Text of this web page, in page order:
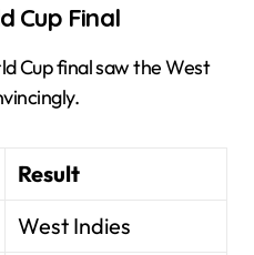
Cup Final
Cup final saw the West
Result
West Indies